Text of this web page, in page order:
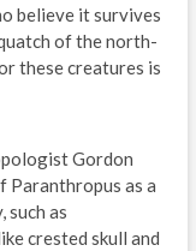
believe it survives
of the north-
these creatures is
Gordon
Paranthropus as a
such as
crested skull and